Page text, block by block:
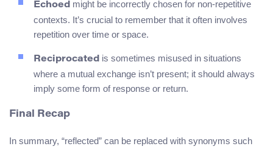
Echoed might be incorrectly chosen for non-repetitive
contexts. It’s crucial to remember that it often involves
repetition over time or space.
Reciprocated is sometimes misused in situations
where a mutual exchange isn’t present; it should always
imply some form of response or return.
Final Recap
In summary, “reflected” can be replaced with synonyms such